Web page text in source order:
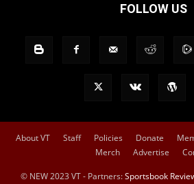
FOLLOW US
About VT Staff Policies Donate
Merch
Advertise
© NEW 2023 VT - Partners:Sportsbook